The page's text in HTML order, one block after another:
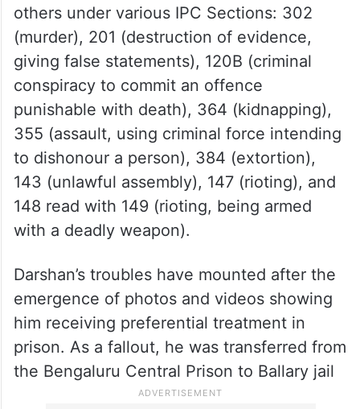
others under various IPC Sections: 302
(murder), 201 (destruction of evidence,
giving false statements), 120B (criminal
conspiracy to commit an offence
punishable with death), 364 (kidnapping),
355 (assault, using criminal force intending
to dishonour a person), 384 (extortion),
143 (unlawful assembly), 147 (rioting), and
148 read with 149 (rioting, being armed
with a deadly weapon).
Darshan’s troubles have mounted after the
emergence of photos and videos showing
him receiving preferential treatment in
prison. As a fallout, he was transferred from
the Bengaluru Central Prison to Ballary jail